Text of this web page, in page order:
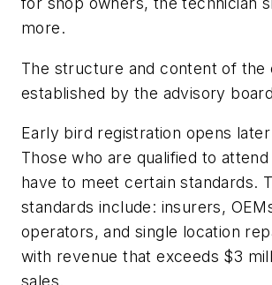
more.
The structure and content of the
established by the advisory
Early bird registration opens
Those who are qualified to
have to meet certain standards.
standards include: insurers,
operators, and single location
with revenue that exceeds $3